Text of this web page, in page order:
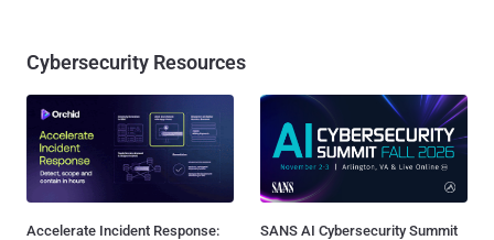
Cybersecurity Resources
Accelerate Incident Response:
SANS AI Cybersecurity Summit